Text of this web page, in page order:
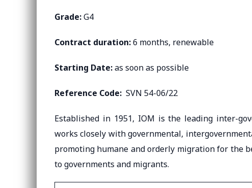
Grade:G4
Contract duration:6 months, renewable
Starting Date:as soon as possible
Reference Code: SVN 54-06/22
Established in 1951, IOM is the leading inter-
works closely with governmental,
promoting humane and orderly migration for the
to governments and migrants.